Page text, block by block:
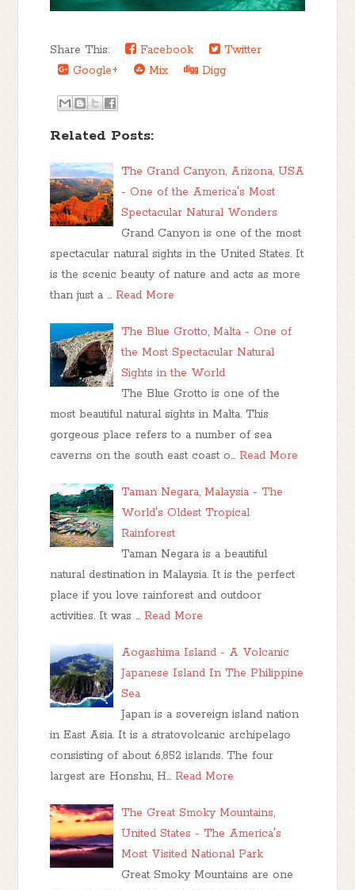
Share This: Facebook
Twitter
Google+
Mix Digg
Related Posts:
The Grand Canyon, Arizona, USA
- One of the America's Most
Spectacular Natural Wonders
Grand Canyon is one of the most
spectacular natural sights in the United States. It
is the scenic beauty of nature and acts as more
than just a … Read More
The Blue Grotto, Malta - One of
the Most Spectacular Natural
Sights in the World
The Blue Grotto is one of the
most beautiful natural sights in Malta. This
gorgeous place refers to a number of sea
caverns on the south east coast o… Read More
Taman Negara, Malaysia - The
World's Oldest Tropical
Rainforest
Taman Negara is a beautiful
natural destination in Malaysia. It is the perfect
place if you love rainforest and outdoor
activities. It was … Read More
Aogashima Island - A Volcanic
Japanese Island In The Philippine
Sea
Japan is a sovereign island nation
in East Asia. It is a stratovolcanic archipelago
consisting of about 6,852 islands. The four
largest are Honshu, H… Read More
The Great Smoky Mountains,
United States - The America's
Most Visited National Park
Great Smoky Mountains are one